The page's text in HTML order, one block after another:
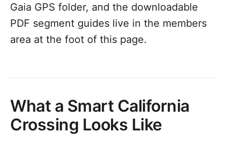
Gaia GPS folder, and the downloadable
PDF segment guides live in the members
area at the foot of this page.
What a Smart California
Crossing Looks Like